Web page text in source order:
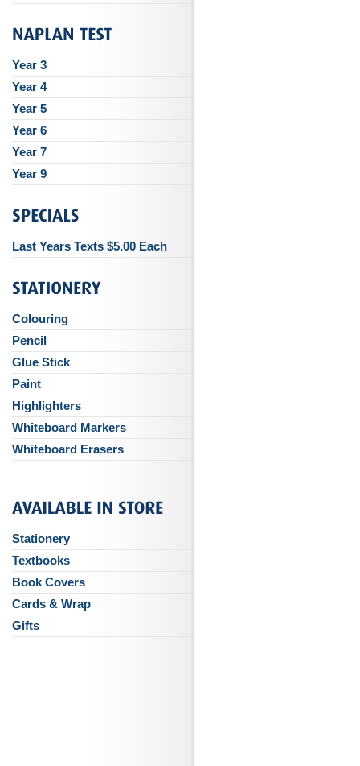
Year 3
Year 4
Year 5
Year 6
Year 7
Year 9
Last Years Texts $5.00 Each
Colouring
Pencil
Glue Stick
Paint
Highlighters
Whiteboard Markers
Whiteboard Erasers
Stationery
Textbooks
Book Covers
Cards & Wrap
Gifts